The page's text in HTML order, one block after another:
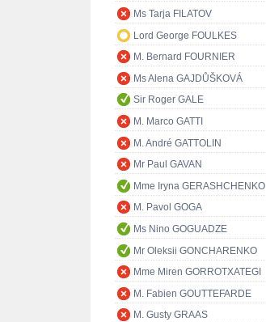
Ms Tarja FILATOV
Lord George FOULKES
M. Bernard FOURNIER
Ms Alena GAJDŮŠKOVÁ
Sir Roger GALE
M. Marco GATTI
M. André GATTOLIN
Mr Paul GAVAN
Mme Iryna GERASHCHENKO
M. Pavol GOGA
Ms Nino GOGUADZE
Mr Oleksii GONCHARENKO
Mme Miren GORROTXATEGI
M. Fabien GOUTTEFARDE
M. Gusty GRAAS